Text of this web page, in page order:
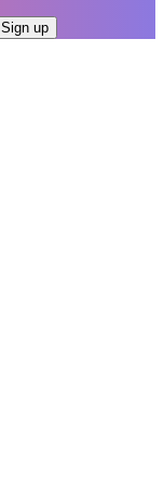
Sign up